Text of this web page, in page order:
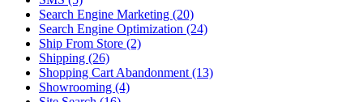
Search Engine Marketing (20)
Search Engine Optimization (24)
Ship From Store (2)
Shipping (26)
Shopping Cart Abandonment (13)
Showrooming (4)